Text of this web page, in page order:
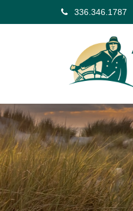
336.346.1787